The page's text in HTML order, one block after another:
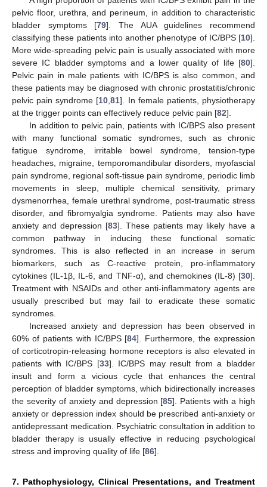
pelvic floor, urethra, and perineum, in addition to characteristic
bladder symptoms [79]. The AUA guidelines recommend
classifying these patients into another phenotype of IC/BPS [10].
More wide-spreading pelvic pain is usually associated with more
severe IC bladder symptoms and a lower quality of life [80].
Pelvic pain in male patients with IC/BPS is also common, and
these patients may be diagnosed with chronic prostatitis/chronic
pelvic pain syndrome [10 ,81]. In female patients, physiotherapy
at the trigger points can effectively reduce pelvic pain [82].
In addition to pelvic pain, patients with IC/BPS also present
with many functional somatic syndromes, such as chronic
fatigue syndrome, irritable bowel syndrome, tension-type
headaches, migraine, temporomandibular disorders, myofascial
pain syndrome, regional soft-tissue pain syndrome, periodic limb
movements in sleep, multiple chemical sensitivity, primary
dysmenorrhea, female urethral syndrome, post-traumatic stress
disorder, and fibromyalgia syndrome. Patients may also have
anxiety and depression [83]. These patients may likely have a
common pathway in inducing these functional somatic
syndromes. This is also reflected in an increase in serum
biomarkers, such as C-reactive protein, pro-inflammatory
cytokines (IL-1β, IL-6, and TNF-α), and chemokines (IL-8) [30].
Treatment with NSAIDs and other anti-inflammatory agents are
usually prescribed but may fail to eradicate these somatic
syndromes.
Increased anxiety and depression has been observed in
60% of patients with IC/BPS [84]. Furthermore, the expression
of corticotropin-releasing hormone receptors is also elevated in
patients with IC/BPS [33]. IC/BPS may result from a bladder
insult and form a vicious cycle that enhances the central
perception of bladder symptoms, which bidirectionally increases
the severity of anxiety and depression [85]. Patients with a high
anxiety or depression index should be prescribed anti-anxiety or
antidepressant medication. Psychiatric consultation in addition to
bladder therapy is usually effective in reducing psychological
stress and improving quality of life [86].
7. Pathophysiology, Clinical Presentations, and Treatment